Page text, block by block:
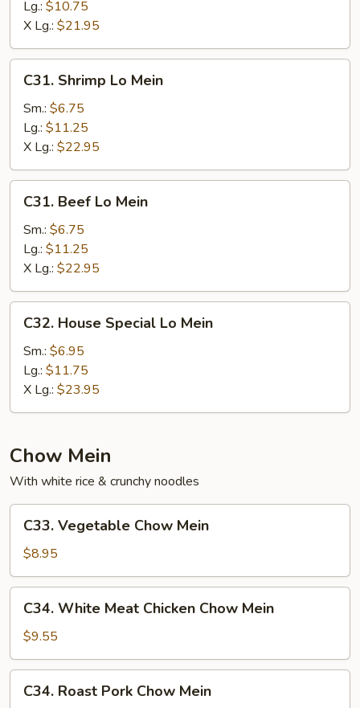
Mein
Lg.: $10.75
X Lg.: $21.95
Shrimp
Lo
Mein
C31. Shrimp Lo Mein
Sm.: $6.75
Lg.: $11.25
X Lg.: $22.95
Beef
Lo
Mein
C31. Beef Lo Mein
Sm.: $6.75
Lg.: $11.25
X Lg.: $22.95
House
Special
Mein
C32. House Special Lo Mein
Sm.: $6.95
Lg.: $11.75
X Lg.: $23.95
Chow Mein
With white rice & crunchy noodles
Vegetable
Chow
Mein
C33. Vegetable Chow Mein
$8.95
White
Meat
Chicken
Chow
Mein
C34. White Meat Chicken Chow Mein
$9.55
Roast
C34. Roast Pork Chow Mein